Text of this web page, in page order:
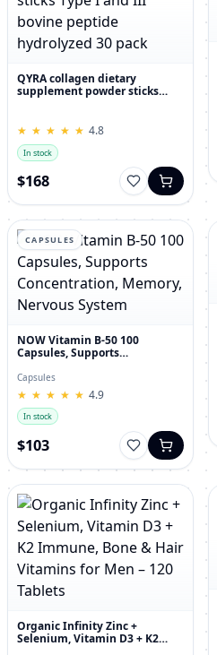
QYRA collagen dietary
supplement powder sticks
★
★ ★
★ ★
★ ★
★ ★
★ 4.8
In stock
$168
CAPSULES
NOW Vitamin B-50 100
Capsules, Supports
Nervous System
Capsules
★
★ ★
★ ★
★ ★
★ ★
★ 4.9
In stock
$103
Organic Infinity Zinc +
Selenium, Vitamin D3 + K2